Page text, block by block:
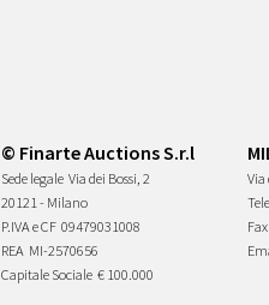
© Finarte Auctions S.r.l
Sede legale Via dei Bossi, 2
20121 - Milano
P.IVA e CF 09479031008
REA MI-2570656
Capitale Sociale € 100.000
Via
Fax